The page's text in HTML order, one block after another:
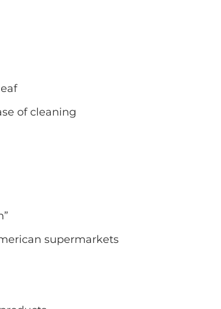
of cleaning
supermarkets